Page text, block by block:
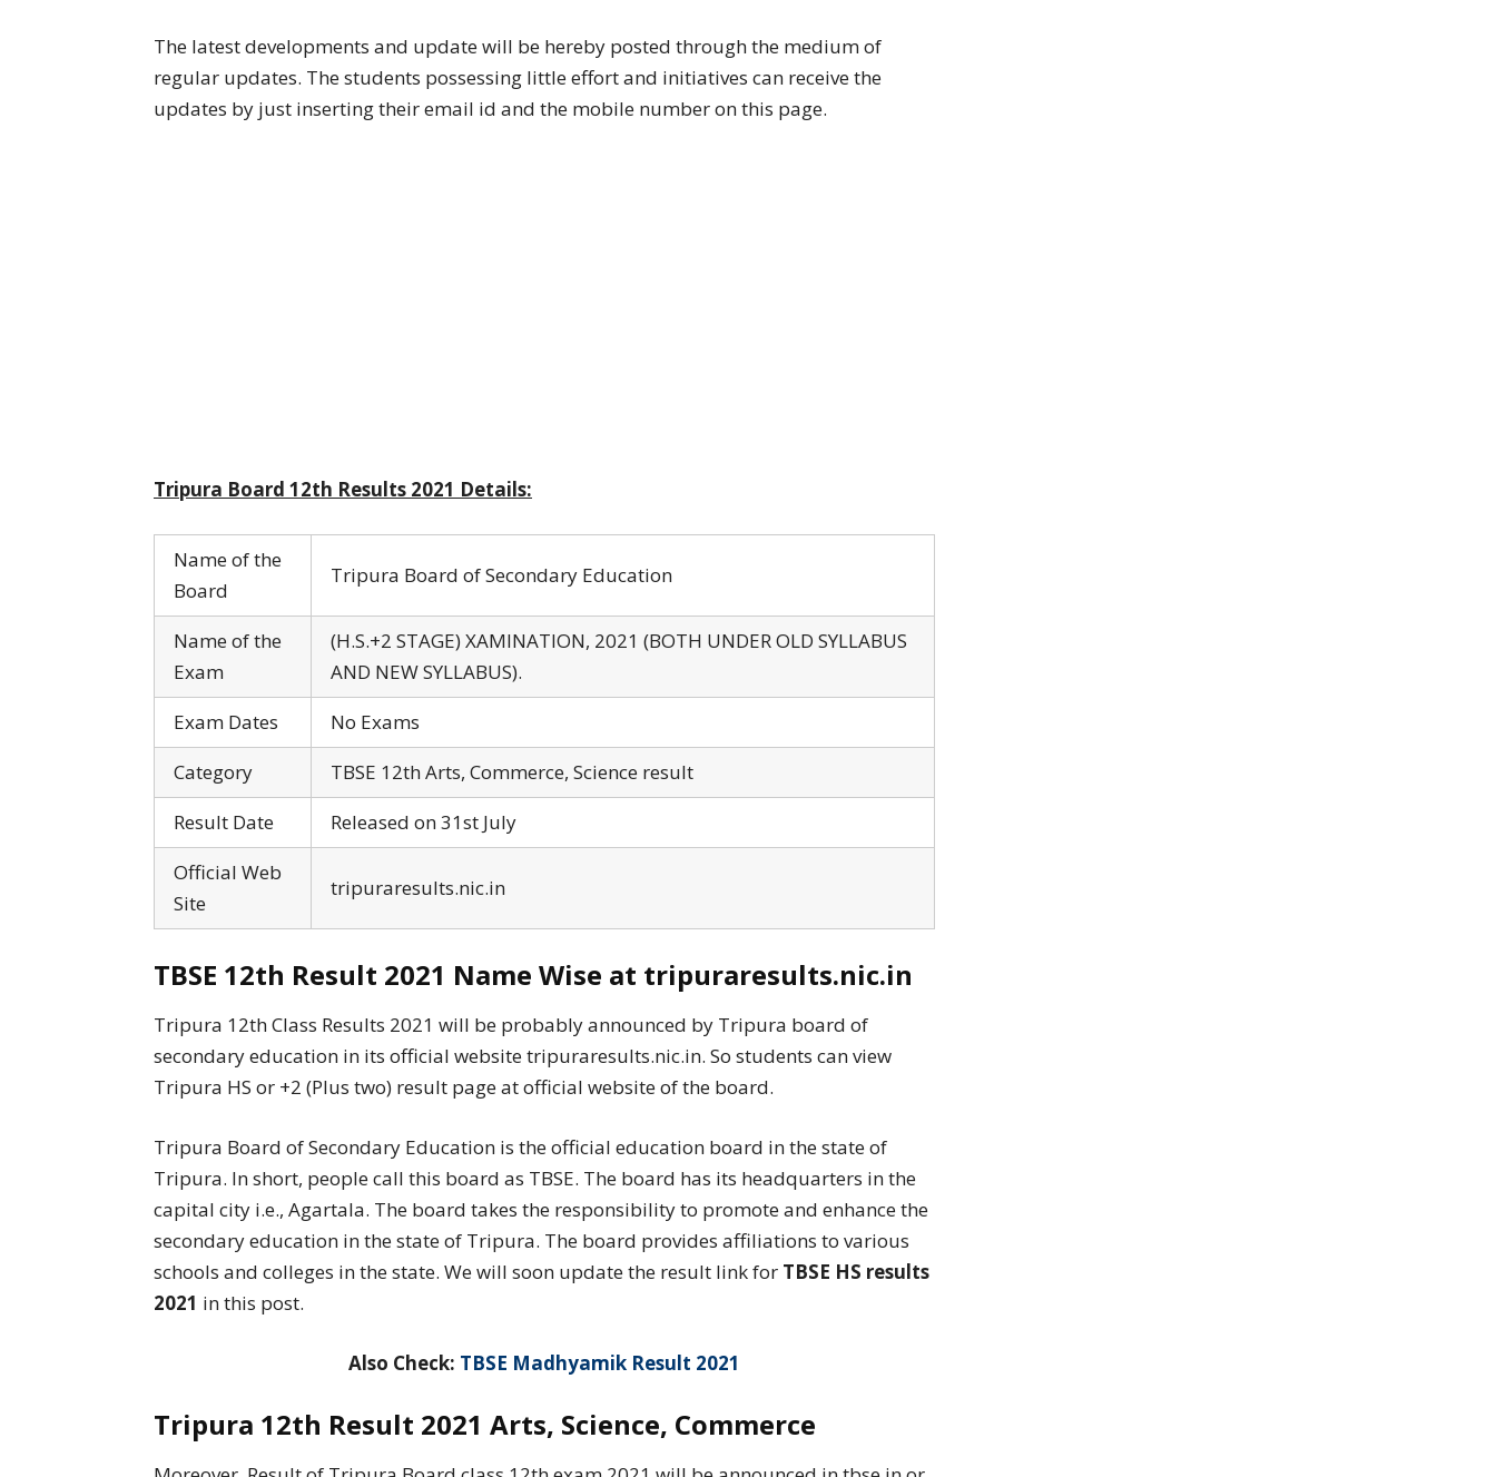
The latest developments and update will be hereby posted through the medium of
regular updates. The students possessing little effort and initiatives can receive the
updates by just inserting their email id and the mobile number on this page.
Tripura Board 12th Results 2021 Details:
Name of the
Board
Tripura Board of Secondary Education
Name of the
Exam
(H.S.+2 STAGE) XAMINATION, 2021 (BOTH UNDER OLD SYLLABUS
AND NEW SYLLABUS).
Exam Dates
No Exams
Category
TBSE 12th Arts, Commerce, Science result
Result Date
Released on 31st July
Official Web
Site
tripuraresults.nic.in
TBSE 12th Result 2021 Name Wise at tripuraresults.nic.in
Tripura 12th Class Results 2021 will be probably announced by Tripura board of
secondary education in its official website tripuraresults.nic.in. So students can view
Tripura HS or +2 (Plus two) result page at official website of the board.
Tripura Board of Secondary Education is the official education board in the state of
Tripura. In short, people call this board as TBSE. The board has its headquarters in the
capital city i.e., Agartala. The board takes the responsibility to promote and enhance the
secondary education in the state of Tripura. The board provides affiliations to various
schools and colleges in the state. We will soon update the result link for TBSE HS results
2021 in this post.
Also Check: TBSE Madhyamik Result 2021
Tripura 12th Result 2021 Arts, Science, Commerce